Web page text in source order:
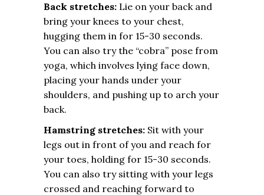
Back stretches: Lie on your back and
bring your knees to your chest,
hugging them in for 15-30 seconds.
You can also try the “cobra” pose from
yoga, which involves lying face down,
placing your hands under your
shoulders, and pushing up to arch your
back.
Hamstring stretches: Sit with your
legs out in front of you and reach for
your toes, holding for 15-30 seconds.
You can also try sitting with your legs
crossed and reaching forward to